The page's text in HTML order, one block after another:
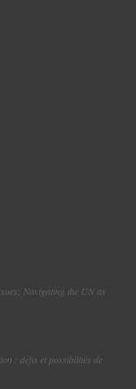
Navigating the UN as
: défis et possibilités de